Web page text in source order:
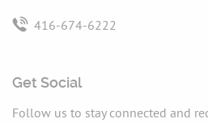
416-674-6222
Get Social
Follow us to stay connected and